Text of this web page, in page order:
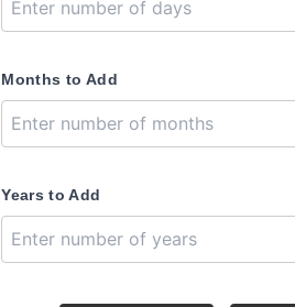
Months to Add
Years to Add